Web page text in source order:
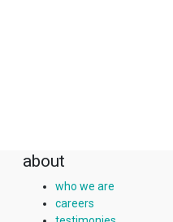
about
who we are
careers